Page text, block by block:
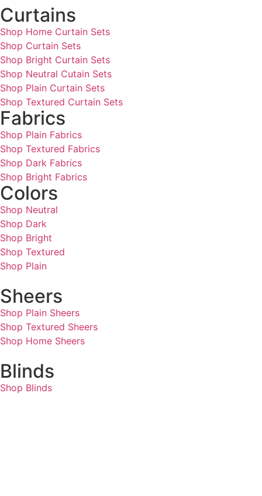
Curtains
Shop Home Curtain Sets
Shop Curtain Sets
Shop Bright Curtain Sets
Shop Neutral Cutain Sets
Shop Plain Curtain Sets
Shop Textured Curtain Sets
Fabrics
Shop Plain Fabrics
Shop Textured Fabrics
Shop Dark Fabrics
Shop Bright Fabrics
Colors
Shop Neutral
Shop Dark
Shop Bright
Shop Textured
Shop Plain
Sheers
Shop Plain Sheers
Shop Textured Sheers
Shop Home Sheers
Blinds
Shop Blinds